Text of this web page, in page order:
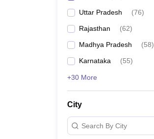
Uttar Pradesh (76)
Rajasthan (62)
Madhya Pradesh (58)
Karnataka (55)
+30 More
City
Search By City